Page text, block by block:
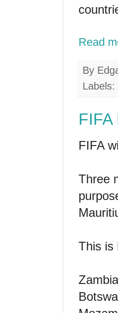
Read
By
Labels:
FIFA
Three
This is